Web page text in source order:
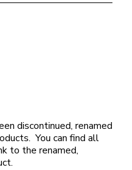
discontinued, renamed
You can find all
to the renamed,